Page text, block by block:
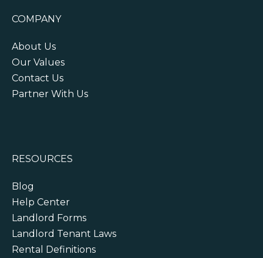
COMPANY
About Us
Our Values
Contact Us
Partner With Us
RESOURCES
Blog
Help Center
Landlord Forms
Landlord Tenant Laws
Rental Definitions